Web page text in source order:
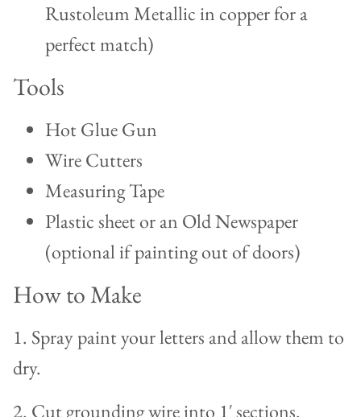
Rustoleum Metallic in copper for a
perfect match)
Tools
Hot Glue Gun
Wire Cutters
Measuring Tape
Plastic sheet or an Old Newspaper
(optional if painting out of doors)
How to Make
1. Spray paint your letters and allow them to
dry.
2. Cut grounding wire into 1′ sections.